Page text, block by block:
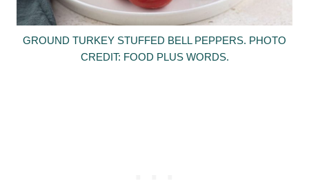
GROUND TURKEY STUFFED BELL PEPPERS. PHOTO
CREDIT: FOOD PLUS WORDS.